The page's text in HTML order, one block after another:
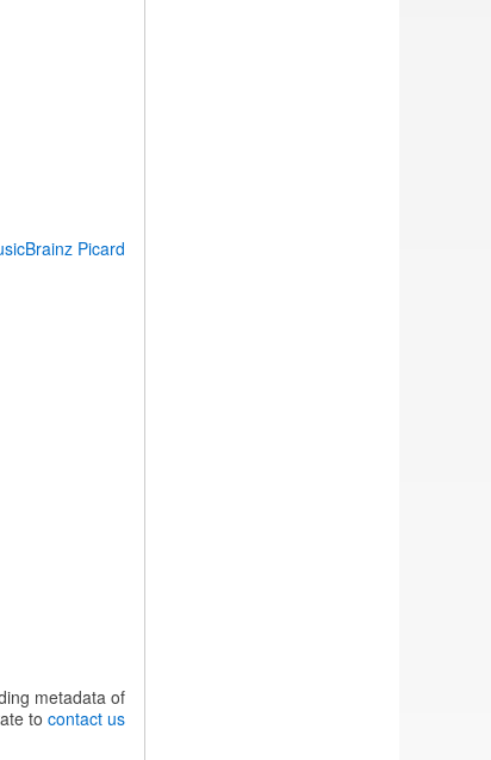
Picard
metadata of
tocontact us